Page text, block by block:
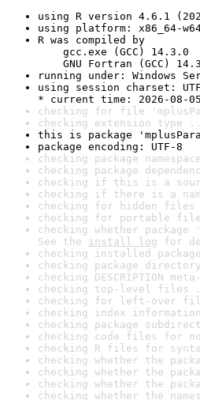
using R version 4.6.1
using platform: x86_64-
R was compiled by
gcc.exe (GCC) 14.3.0
GNU Fortran (GCC)
running under: Windows
using session charset:
* current time: 2026-08-05
checking for file
checking extension type
this is package
package encoding: UTF-8
checking package
checking package
checking if this is a
checking if there is a
checking for hidden
checking for portable file
checking whether
See the install log for
checking installed
checking package
checking DESCRIPTION
checking top-level files
checking for left-over
checking index
checking package
checking code files for
checking R files for
checking whether the
checking whether the
checking whether the
checking whether the